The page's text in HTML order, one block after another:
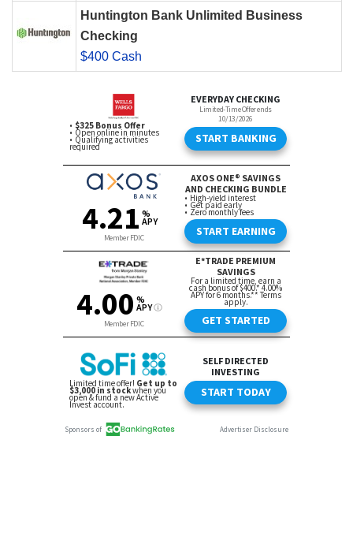
Huntington Bank Unlimited Business
Checking
$400 Cash